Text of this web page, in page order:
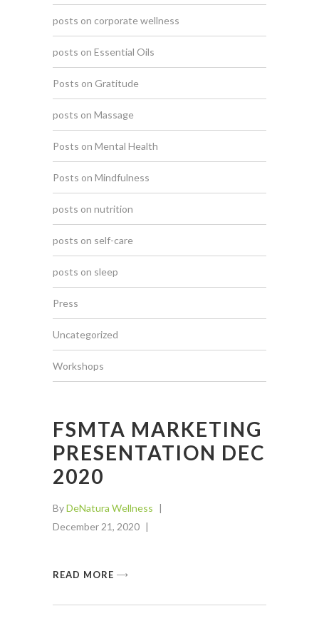
posts on corporate wellness
posts on Essential Oils
Posts on Gratitude
posts on Massage
Posts on Mental Health
Posts on Mindfulness
posts on nutrition
posts on self-care
posts on sleep
Press
Uncategorized
Workshops
FSMTA MARKETING
PRESENTATION DEC
2020
ByDeNatura Wellness
December 21, 2020
READ MORE